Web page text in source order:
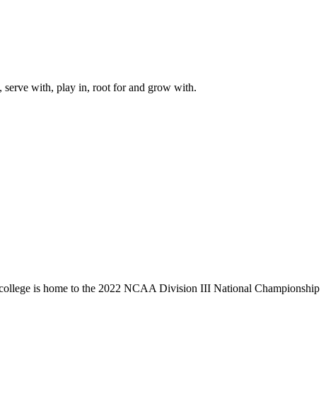
serve with, play in, root for and grow with.
is home to the 2022 NCAA Division III National Championship